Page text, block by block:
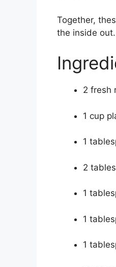
Together,
the inside out.
2 fresh
1 cup
1
2
1
1
1